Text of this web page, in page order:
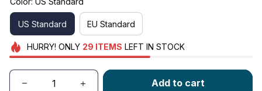
US Standard EU Standard
HURRY! ONLY 29 ITEMS LEFT IN STOCK
Add to cart